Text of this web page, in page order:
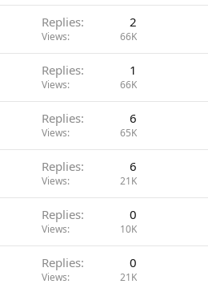
Replies 2
Views 66K
Replies 1
Views 66K
Replies 6
Views 65K
Replies 6
Views 21K
Replies 0
Views 10K
Replies 0
Views 21K